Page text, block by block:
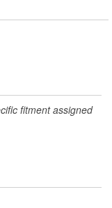
fitment assigned